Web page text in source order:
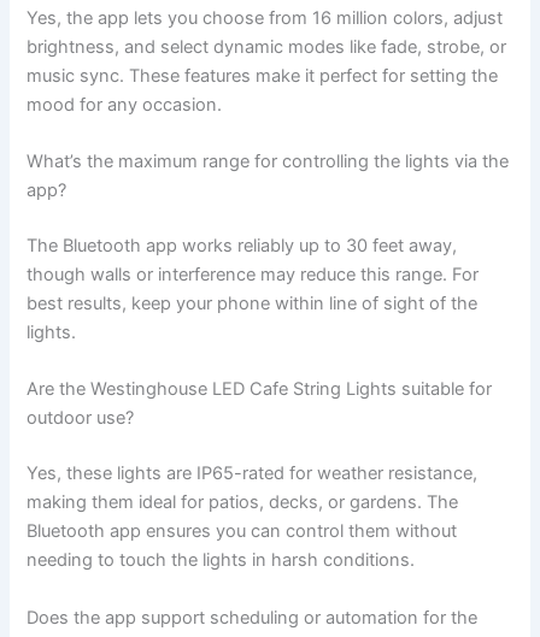
Yes, the app lets you choose from 16 million colors, adjust
brightness, and select dynamic modes like fade, strobe, or
music sync. These features make it perfect for setting the
mood for any occasion.
What’s the maximum range for controlling the lights via the
app?
The Bluetooth app works reliably up to 30 feet away,
though walls or interference may reduce this range. For
best results, keep your phone within line of sight of the
lights.
Are the Westinghouse LED Cafe String Lights suitable for
outdoor use?
Yes, these lights are IP65-rated for weather resistance,
making them ideal for patios, decks, or gardens. The
Bluetooth app ensures you can control them without
needing to touch the lights in harsh conditions.
Does the app support scheduling or automation for the